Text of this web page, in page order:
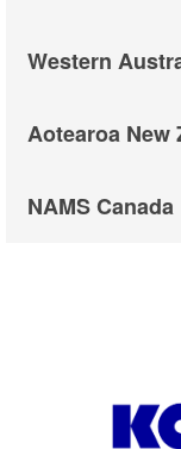
Western
Aotearoa New
NAMS Canada